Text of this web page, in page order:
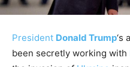
President Donald Trump‘s
been secretly working with